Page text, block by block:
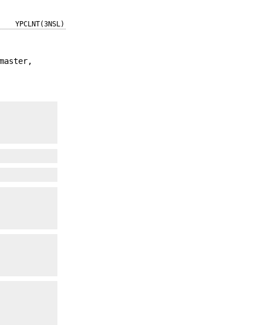
YPCLNT(3NSL)